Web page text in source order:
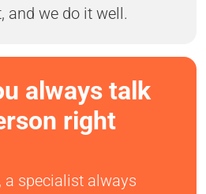
and we do it well.
always talk
right
a specialist always